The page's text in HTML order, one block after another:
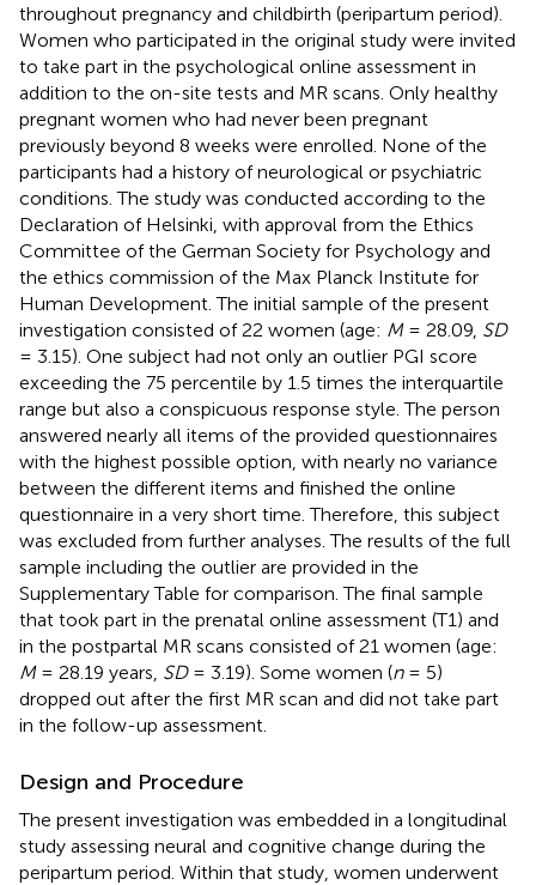
throughout pregnancy and childbirth (peripartum period).
Women who participated in the original study were invited
to take part in the psychological online assessment in
addition to the on-site tests and MR scans. Only healthy
pregnant women who had never been pregnant
previously beyond 8 weeks were enrolled. None of the
participants had a history of neurological or psychiatric
conditions. The study was conducted according to the
Declaration of Helsinki, with approval from the Ethics
Committee of the German Society for Psychology and
the ethics commission of the Max Planck Institute for
Human Development. The initial sample of the present
investigation consisted of 22 women (age: M= 28.09, SD
= 3.15). One subject had not only an outlier PGI score
exceeding the 75 percentile by 1.5 times the interquartile
range but also a conspicuous response style. The person
answered nearly all items of the provided questionnaires
with the highest possible option, with nearly no variance
between the different items and finished the online
questionnaire in a very short time. Therefore, this subject
was excluded from further analyses. The results of the full
sample including the outlier are provided in the
Supplementary Table for comparison. The final sample
that took part in the prenatal online assessment (T1) and
in the postpartal MR scans consisted of 21 women (age:
M= 28.19 years, SD= 3.19). Some women (n= 5)
dropped out after the first MR scan and did not take part
in the follow-up assessment.
Design and Procedure
The present investigation was embedded in a longitudinal
study assessing neural and cognitive change during the
peripartum period. Within that study, women underwent